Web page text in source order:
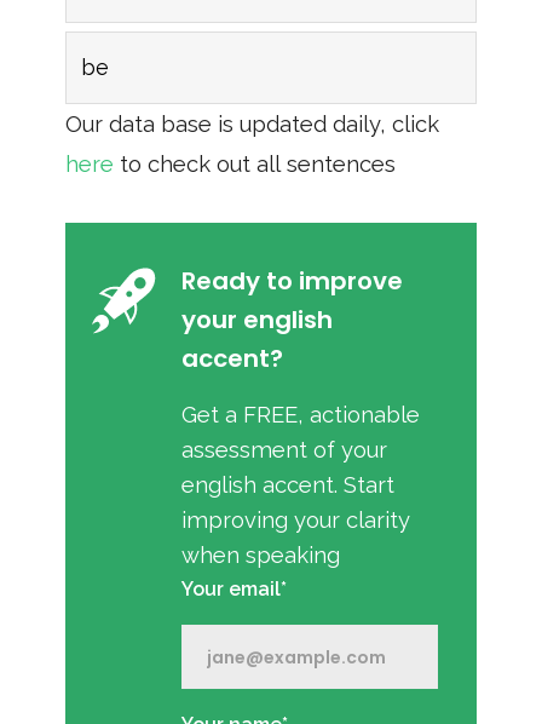
be
Our data base is updated daily, click
here to check out all sentences
Ready to improve
your english
accent?
Get a FREE, actionable
assessment of your
english accent. Start
improving your clarity
when speaking
Your email*